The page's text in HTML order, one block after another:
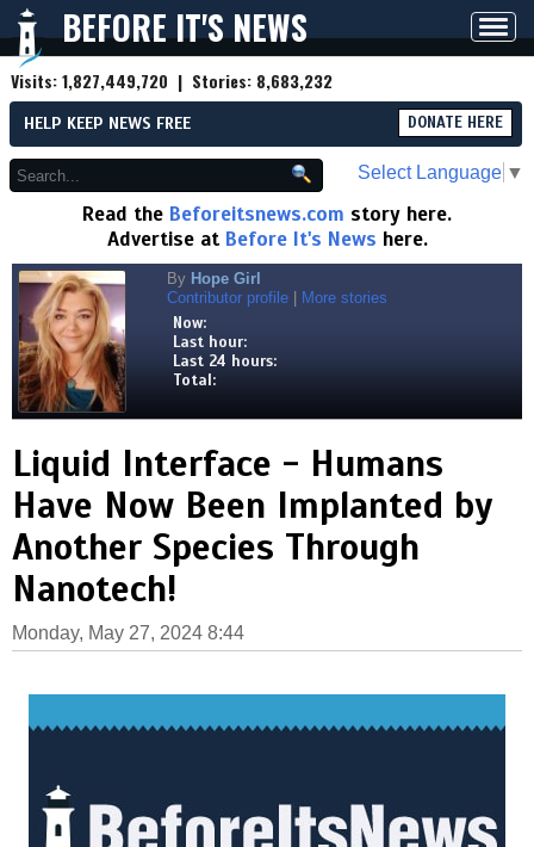
BEFORE IT'S NEWS
Visits:1,827,449,720 | Stories: 8,683,232
HELP KEEP NEWS FREE DONATE HERE
Select Language ▼
Read the Beforeitsnews.com story here.
Advertise at Before It's News here.
By Hope Girl
Contributor profile
More stories
Now:
Last hour:
Last 24 hours:
Total:
Liquid Interface - Humans
Have Now Been Implanted by
Another Species Through
Nanotech!
Monday, May 27, 2024 8:44